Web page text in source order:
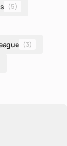
(5)
(3)